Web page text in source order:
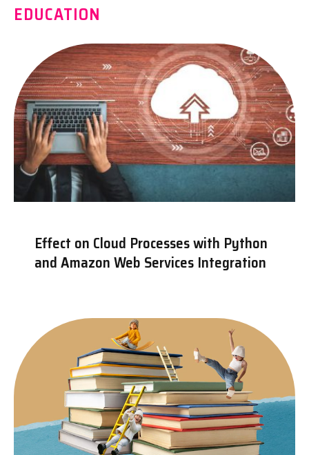
EDUCATION
Effect on Cloud Processes with Python
and Amazon Web Services Integration